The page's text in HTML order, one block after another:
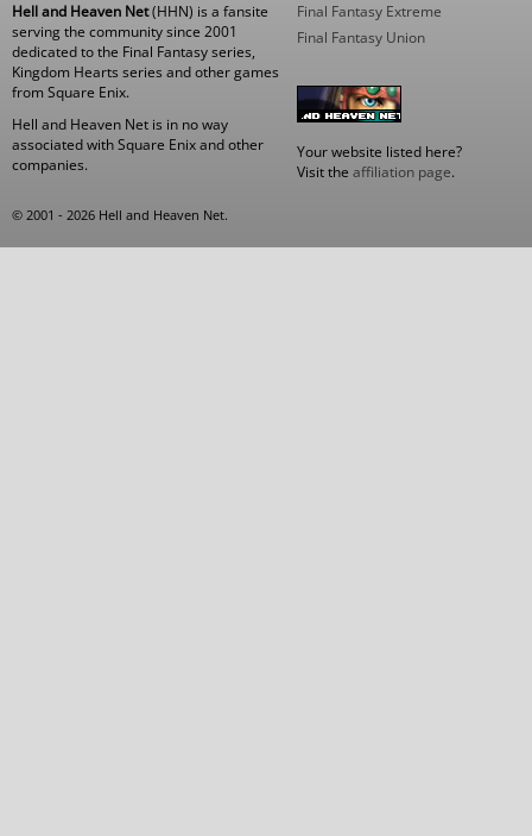
Hell and Heaven Net(HHN) is a fansite
serving the community since 2001
dedicated to the Final Fantasy series,
Kingdom Hearts series and other games
from Square Enix.
Hell and Heaven Net is in no way
associated with Square Enix and other
companies.
Final Fantasy Extreme
Final Fantasy Union
Your website listed here?
Visit the affiliation page.
© 2001 - 2026 Hell and Heaven Net.